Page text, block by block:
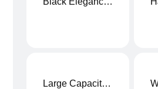
Large Capacity Oxford Cloth Travel Fitness Bag